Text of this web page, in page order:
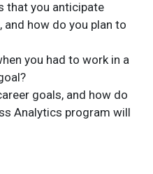
that you anticipate
how do you plan to
you had to work in a
goals, and how do
Analytics program will